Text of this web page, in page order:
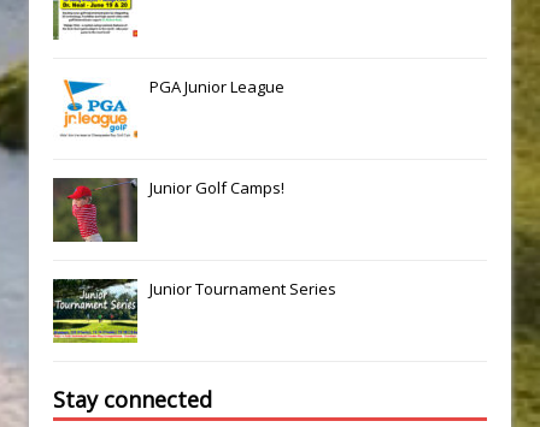
PGA Junior League
Junior Golf Camps!
Junior Tournament Series
Stay connected